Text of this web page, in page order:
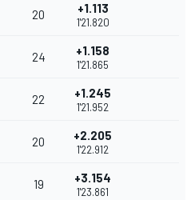
20 +1.113
1'21.820
24 +1.158
1'21.865
22 +1.245
1'21.952
20 +2.205
1'22.912
19 +3.154
1'23.861